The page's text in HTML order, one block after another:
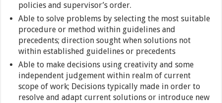
policies and supervisor’s order.
Able to solve problems by selecting the most suitable
procedure or method within guidelines and
precedents; direction sought when solutions not
within established guidelines or precedents
Able to make decisions using creativity and some
independent judgement within realm of current
scope of work; Decisions typically made in order to
resolve and adapt current solutions or introduce new